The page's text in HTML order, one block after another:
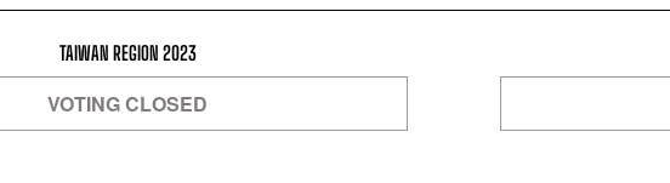
TAIWAN REGION 2023
VOTING CLOSED